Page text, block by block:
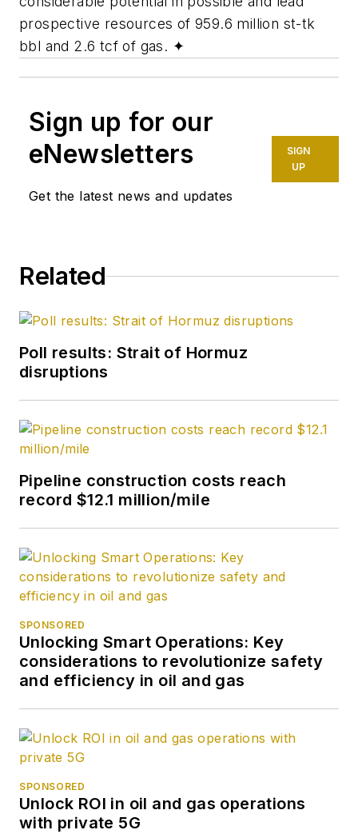
prospective resources of 959.6 million st-tk
bbl and 2.6 tcf of gas. ✦
Sign up for our
eNewsletters
Get the latest news and updates
SIGN
UP
Related
Poll results: Strait of Hormuz
disruptions
Pipeline construction costs reach
record $12.1 million/mile
SPONSORED
Unlocking Smart Operations: Key
considerations to revolutionize safety
and efficiency in oil and gas
SPONSORED
Unlock ROI in oil and gas operations
with private 5G